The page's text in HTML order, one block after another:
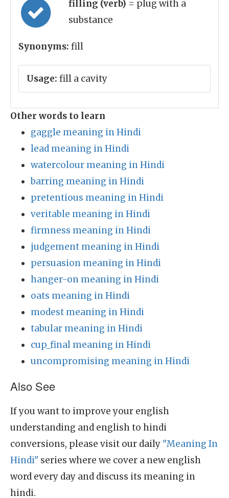
filling (verb) = plug with a
substance
Synonyms: fill
Usage: fill a cavity
Other words to learn
gaggle meaning in Hindi
lead meaning in Hindi
watercolour meaning in Hindi
barring meaning in Hindi
pretentious meaning in Hindi
veritable meaning in Hindi
firmness meaning in Hindi
judgement meaning in Hindi
persuasion meaning in Hindi
hanger-on meaning in Hindi
oats meaning in Hindi
modest meaning in Hindi
tabular meaning in Hindi
cup_final meaning in Hindi
uncompromising meaning in Hindi
Also See
If you want to improve your english
understanding and english to hindi
conversions, please visit our daily "Meaning In
Hindi" series where we cover a new english
word every day and discuss its meaning in
hindi.